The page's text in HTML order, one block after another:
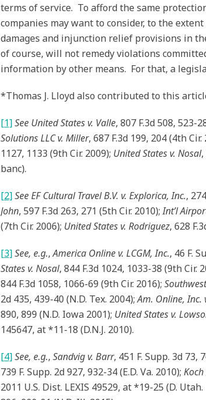
terms of service. To afford the same
companies may want to consider, to the
damages and injunction relief provisions in
of course, will not remedy violations
information by other means. For that, a
*Thomas J. Lloyd also contributed to this
[1]See United States v. Valle, 807 F.3d 508, 523-
Solutions LLC v. Miller, 687 F.3d 199, 204 (4th Cir.
1127, 1133 (9th Cir. 2009); United States v. Nosal,
banc).
[2]SeeEF Cultural Travel B.V. v. Explorica, Inc.,
John, 597 F.3d 263, 271 (5th Cir. 2010);Int’l
(7th Cir. 2006); United States v. Rodriguez, 628
[3]See, e.g.,America Online v. LCGM, Inc., 46 F.
States v. Nosal, 844 F.3d 1024, 1033-38 (9th Cir.
844 F.3d 1058, 1066-69 (9th Cir. 2016);
2d 435, 439-40 (N.D. Tex. 2004);Am. Online, Inc.
890, 899 (N.D. Iowa 2001); United States v.
145647, at *11-18 (D.N.J. 2010).
[4]See, e.g., Sandvig v. Barr, 451 F. Supp. 3d 73,
739 F. Supp. 2d 927, 932-34 (E.D. Va. 2010);
2011 U.S. Dist. LEXIS 49529, at *19-25 (D.